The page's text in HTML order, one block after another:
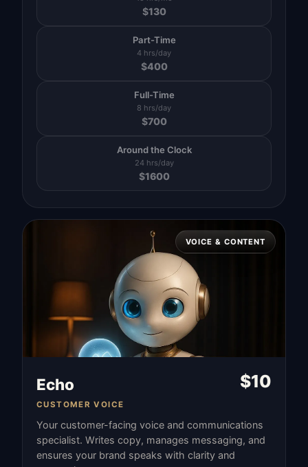
$130
Part-Time
4 hrs/day
$400
Full-Time
8 hrs/day
$700
Around the Clock
24 hrs/day
$1600
VOICE & CONTENT
Echo
CUSTOMER VOICE
$10
Your customer-facing voice and communications
specialist. Writes copy, manages messaging, and
ensures your brand speaks with clarity and